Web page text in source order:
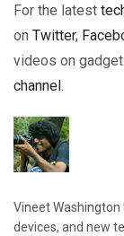
For the latest
on Twitter,
videos on
channel.
Vineet
devices, and new